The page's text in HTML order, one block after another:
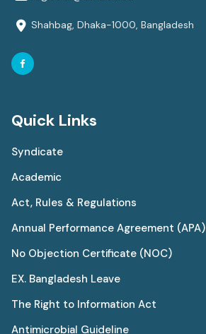
Shahbag, Dhaka-1000, Bangladesh
Quick Links
Syndicate
Academic
Act, Rules & Regulations
Annual Performance Agreement (APA)
No Objection Certificate (NOC)
EX. Bangladesh Leave
The Right to Information Act
Antimicrobial Guideline